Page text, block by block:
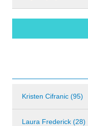
Kristen Cifranic (95)
Laura Frederick (28)